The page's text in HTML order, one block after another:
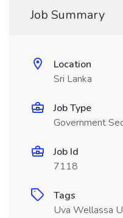
Job Summary
Location
Sri Lanka
Job Type
Government
Job Id
7118
Tags
Uva Wellassa